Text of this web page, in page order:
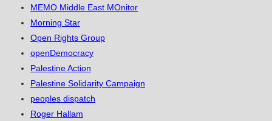
MEMO Middle East MOnitor
Morning Star
Open Rights Group
openDemocracy
Palestine Action
Palestine Solidarity Campaign
peoples dispatch
Roger Hallam